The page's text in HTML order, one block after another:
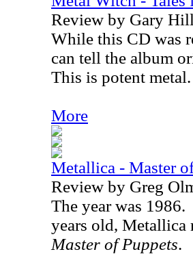
Review by Gary Hill
While this CD was
can tell the album
This is potent metal.
More
Metallica - Master
Review by Greg
The year was 1986.
years old,
Master of Puppets.